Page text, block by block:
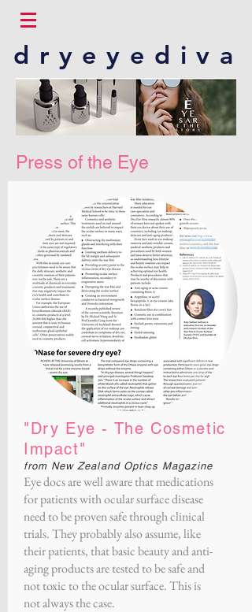
dryeyediva
Eye docs are well aware that medications
for patients with ocular surface disease
need to be proven safe through clinical
trials. They probably also assume, like
their patients, that basic beauty and anti-
aging products are tested to be safe and
not toxic to the ocular surface. This is
not always the case.
"Dry Eye - The Cosmetic
Impact"
from New Zealand Optics Magazine
Press of the Eye